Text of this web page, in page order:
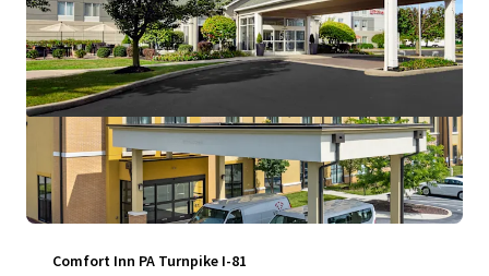
Comfort Inn PA Turnpike I-81